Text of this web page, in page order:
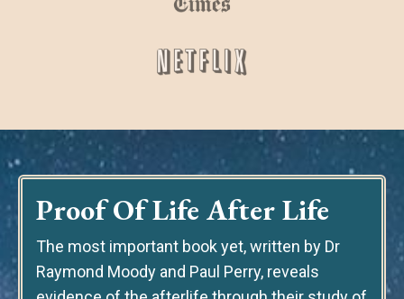
Proof Of Life After Life
The most important book yet, written by Dr
Raymond Moody and Paul Perry, reveals